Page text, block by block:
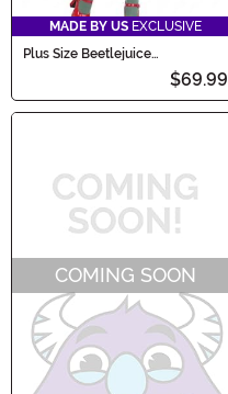
MADE BY US EXCLUSIVE
Plus Size Beetlejuice
Receptionist Miss Argentina
$69.99
COMING SOON